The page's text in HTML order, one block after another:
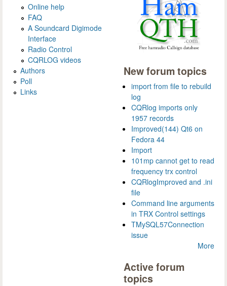
Online help
FAQ
A Soundcard Digimode
Interface
Radio Control
CQRLOG videos
Authors
Poll
Links
New forum topics
import from file to rebuild
log
CQRlog imports only
1957 records
Improved(144) Qt6 on
Fedora 44
Import
101mp cannot get to read
frequency trx control
CQRlogImproved and .ini
file
Command line arguments
in TRX Control settings
TMySQL57Connection
issue
More
Active forum
topics